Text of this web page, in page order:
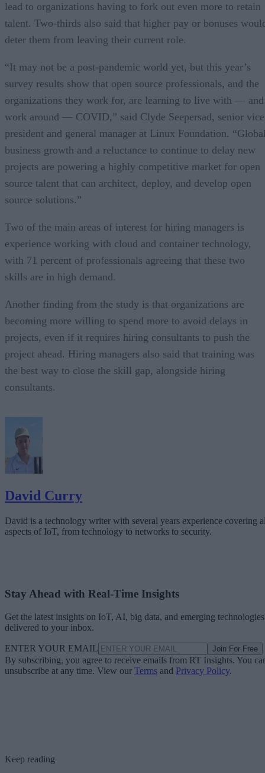
lead to organizations having to fork out even more to retain
talent. Two-thirds also said that higher pay or bonuses
deter them from leaving their current role.
“It may not be a post-pandemic world yet, but this year’s
survey results show that open source professionals, and the
organizations they work for, are learning to live with — and
work around — COVID,” said Clyde Seepersad, senior vice
president and general manager at Linux Foundation.
business growth and a reluctance to continue to delay new
projects are powering a highly competitive market for open
source talent that can architect, deploy, and develop open
source solutions.”
Two of the main areas of interest for hiring managers is
experience working with cloud and container technology,
with 71 percent of professionals agreeing that these two
skills are in high demand.
Another finding from the study is that organizations are
becoming more willing to spend more to avoid delays in
projects, even if it requires hiring consultants to push the
project ahead. Hiring managers also said that training was
the best way to close the skill gap, alongside hiring
consultants.
David Curry
David is a technology writer with several years experience covering
aspects of IoT, from technology to networks to security.
Stay Ahead with Real-Time Insights
Get the latest insights on IoT, AI, big data, and emerging technologies
delivered to your inbox.
ENTER YOUR EMAIL Join For Free
By subscribing, you agree to receive emails from RT Insights. You
unsubscribe at any time. View our Terms and Privacy Policy.
Keep reading